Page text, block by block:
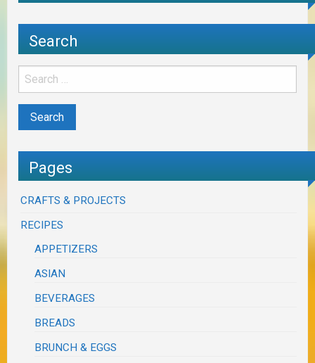
Search
Pages
CRAFTS & PROJECTS
RECIPES
APPETIZERS
ASIAN
BEVERAGES
BREADS
BRUNCH & EGGS